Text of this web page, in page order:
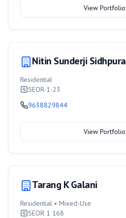
View Portfolio
Nitin Sunderji Sidhpura
Residential
SEOR-1-23
9638829844
View Portfolio
Tarang K Galani
Residential • Mixed-Use
SEOR 1 168